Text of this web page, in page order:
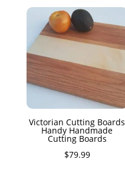
Victorian Cutting Boards
Handy Handmade
Cutting Boards
$79.99